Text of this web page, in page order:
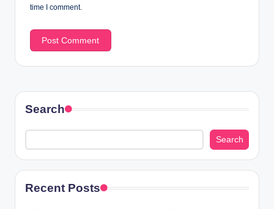
time I comment.
Search
Search
Recent Posts